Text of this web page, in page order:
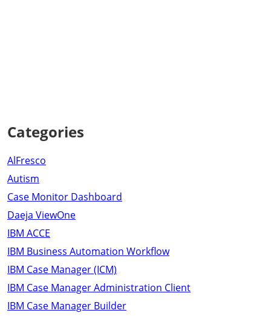
Categories
AlFresco
Autism
Case Monitor Dashboard
Daeja ViewOne
IBM ACCE
IBM Business Automation Workflow
IBM Case Manager (ICM)
IBM Case Manager Administration Client
IBM Case Manager Builder